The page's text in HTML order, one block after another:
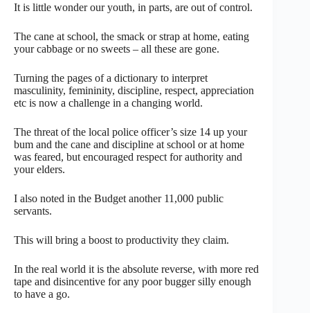
It is little wonder our youth, in parts, are out of control.
The cane at school, the smack or strap at home, eating
your cabbage or no sweets – all these are gone.
Turning the pages of a dictionary to interpret
masculinity, femininity, discipline, respect, appreciation
etc is now a challenge in a changing world.
The threat of the local police officer’s size 14 up your
bum and the cane and discipline at school or at home
was feared, but encouraged respect for authority and
your elders.
I also noted in the Budget another 11,000 public
servants.
This will bring a boost to productivity they claim.
In the real world it is the absolute reverse, with more red
tape and disincentive for any poor bugger silly enough
to have a go.